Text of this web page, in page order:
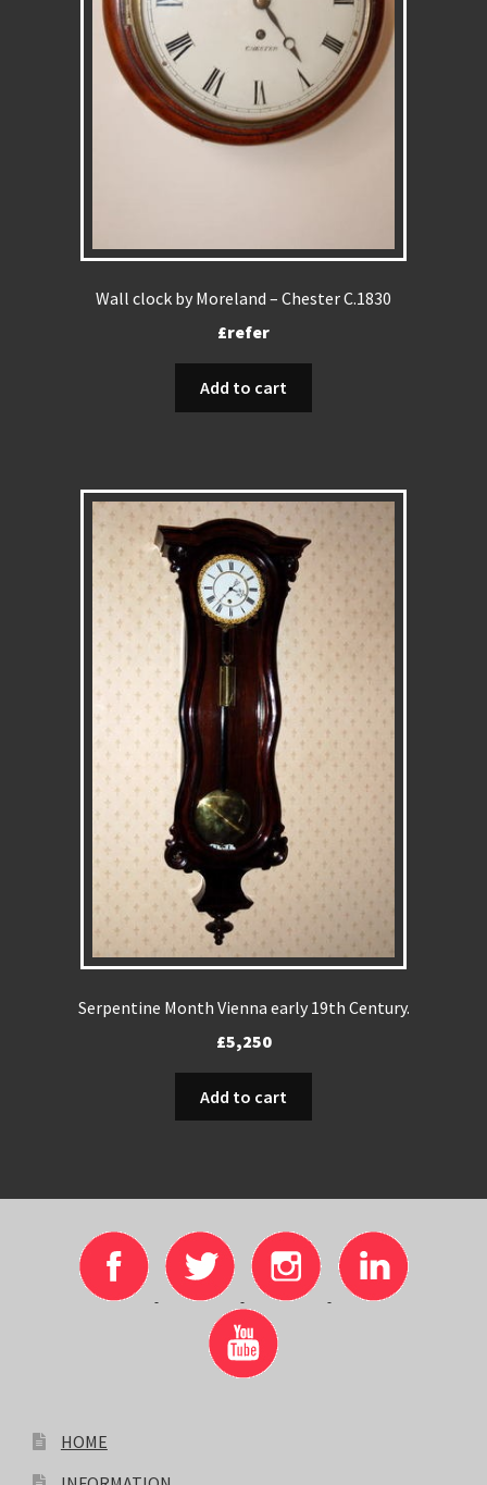
Wall clock by Moreland – Chester C.1830
£refer
Add to cart
Serpentine Month Vienna early 19th Century.
£5,250
Add to cart
HOME